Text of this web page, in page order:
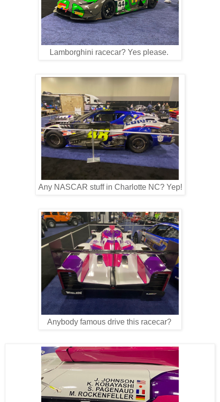
Lamborghini racecar? Yes please.
Any NASCAR stuff in Charlotte NC? Yep!
Anybody famous drive this racecar?